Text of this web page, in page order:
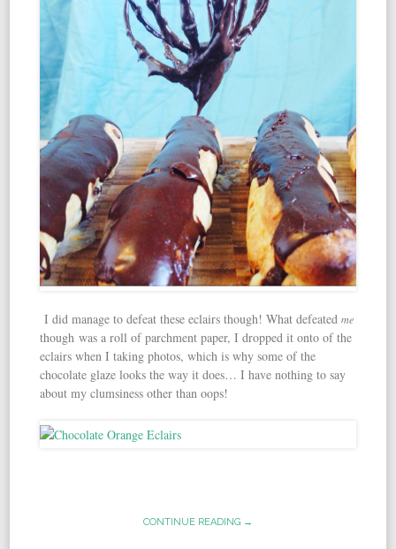
I did manage to defeat these eclairs though! What defeatedme
though was a roll of parchment paper, I dropped it onto of the
eclairs when I taking photos, which is why some of the
chocolate glaze looks the way it does… I have nothing to say
about my clumsiness other than oops!
CONTINUE READING →